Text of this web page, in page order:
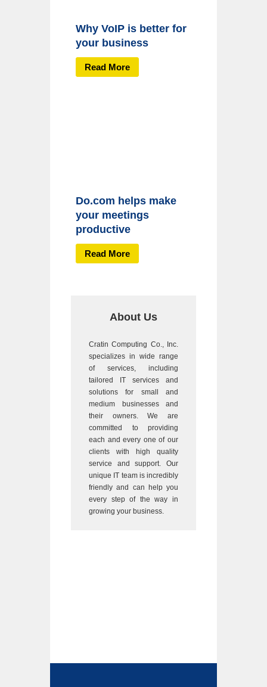
Why VoIP is better for
your business
Read More
Do.com helps make
your meetings
productive
Read More
About Us
Cratin Computing Co., Inc.
specializes in wide range
of services, including
tailored IT services and
solutions for small and
medium businesses and
their owners. We are
committed to providing
each and every one of our
clients with high quality
service and support. Our
unique IT team is incredibly
friendly and can help you
every step of the way in
growing your business.